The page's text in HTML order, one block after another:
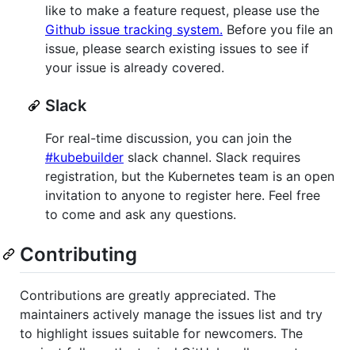
like to make a feature request, please use the
Github issue tracking system. Before you file an
issue, please search existing issues to see if
your issue is already covered.
Slack
For real-time discussion, you can join the
#kubebuilder slack channel. Slack requires
registration, but the Kubernetes team is an open
invitation to anyone to register here. Feel free
to come and ask any questions.
Contributing
Contributions are greatly appreciated. The
maintainers actively manage the issues list and try
to highlight issues suitable for newcomers. The